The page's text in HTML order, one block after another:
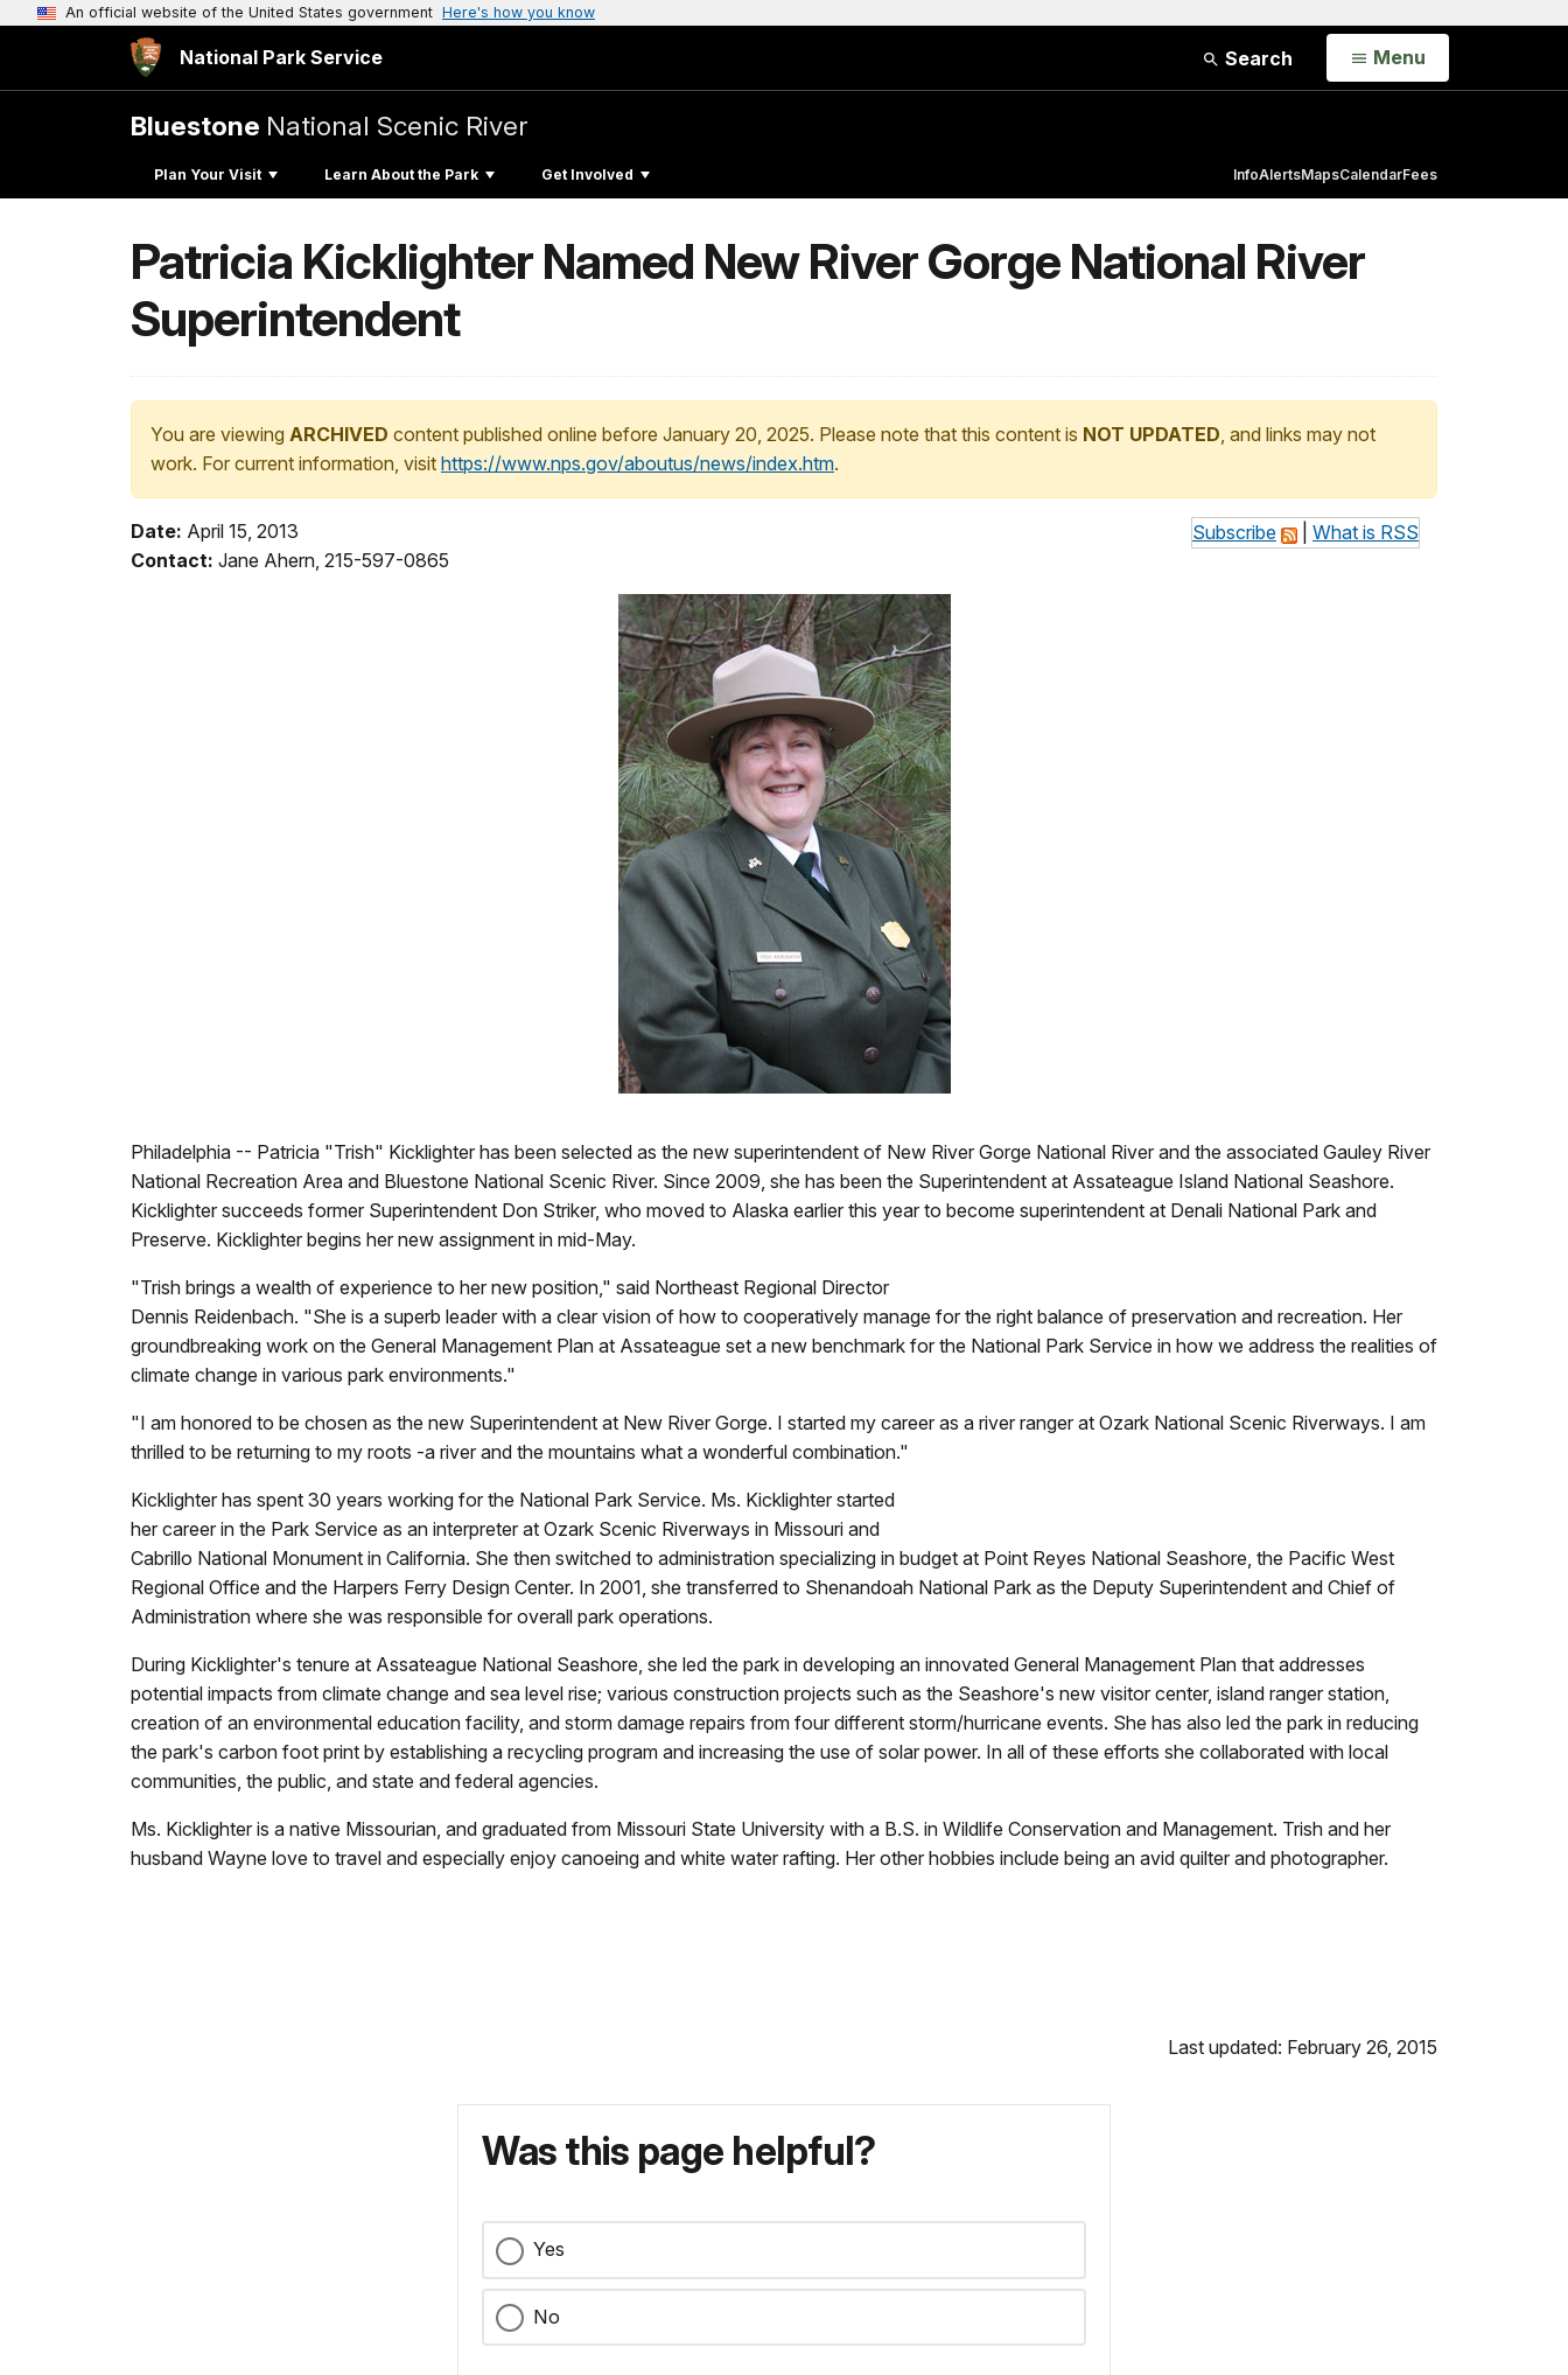
An official website of the United States government Here's how you know
National Park Service Search Open
Menu
Bluestone National Scenic River
Plan Your Visit Learn About the Park Get Involved InfoAlertsMapsCalendarFees
Patricia Kicklighter Named New River Gorge National River
Superintendent
You are viewing ARCHIVED content published online before January 20, 2025. Please note that this content is NOT UPDATED, and links may not
work. For current information, visit https://www.nps.gov/aboutus/news/index.htm.
Subscribe What is RSS
Date: April 15, 2013
Contact: Jane Ahern, 215-597-0865
Philadelphia -- Patricia "Trish" Kicklighter has been selected as the new superintendent of New River Gorge National River and the associated Gauley River
National Recreation Area and Bluestone National Scenic River. Since 2009, she has been the Superintendent at Assateague Island National Seashore.
Kicklighter succeeds former Superintendent Don Striker, who moved to Alaska earlier this year to become superintendent at Denali National Park and
Preserve. Kicklighter begins her new assignment in mid-May.
"Trish brings a wealth of experience to her new position," said Northeast Regional Director
Dennis Reidenbach. "She is a superb leader with a clear vision of how to cooperatively manage for the right balance of preservation and recreation. Her
groundbreaking work on the General Management Plan at Assateague set a new benchmark for the National Park Service in how we address the realities of
climate change in various park environments."
"I am honored to be chosen as the new Superintendent at New River Gorge. I started my career as a river ranger at Ozark National Scenic Riverways. I am
thrilled to be returning to my roots -a river and the mountains what a wonderful combination."
Kicklighter has spent 30 years working for the National Park Service. Ms. Kicklighter started
her career in the Park Service as an interpreter at Ozark Scenic Riverways in Missouri and
Cabrillo National Monument in California. She then switched to administration specializing in budget at Point Reyes National Seashore, the Pacific West
Regional Office and the Harpers Ferry Design Center. In 2001, she transferred to Shenandoah National Park as the Deputy Superintendent and Chief of
Administration where she was responsible for overall park operations.
During Kicklighter's tenure at Assateague National Seashore, she led the park in developing an innovated General Management Plan that addresses
potential impacts from climate change and sea level rise; various construction projects such as the Seashore's new visitor center, island ranger station,
creation of an environmental education facility, and storm damage repairs from four different storm/hurricane events. She has also led the park in reducing
the park's carbon foot print by establishing a recycling program and increasing the use of solar power. In all of these efforts she collaborated with local
communities, the public, and state and federal agencies.
Ms. Kicklighter is a native Missourian, and graduated from Missouri State University with a B.S. in Wildlife Conservation and Management. Trish and her
husband Wayne love to travel and especially enjoy canoeing and white water rafting. Her other hobbies include being an avid quilter and photographer.
Last updated: February 26, 2015
Was this page helpful?
Yes
No